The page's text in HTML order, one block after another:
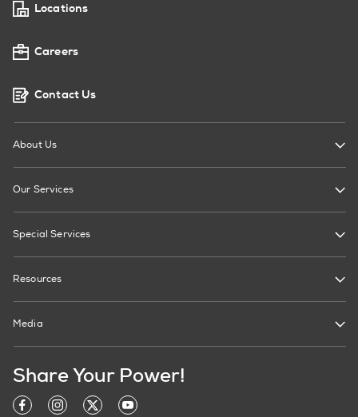
Locations
Careers
Contact Us
About Us
Our Services
Special Services
Resources
Media
Share Your Power!